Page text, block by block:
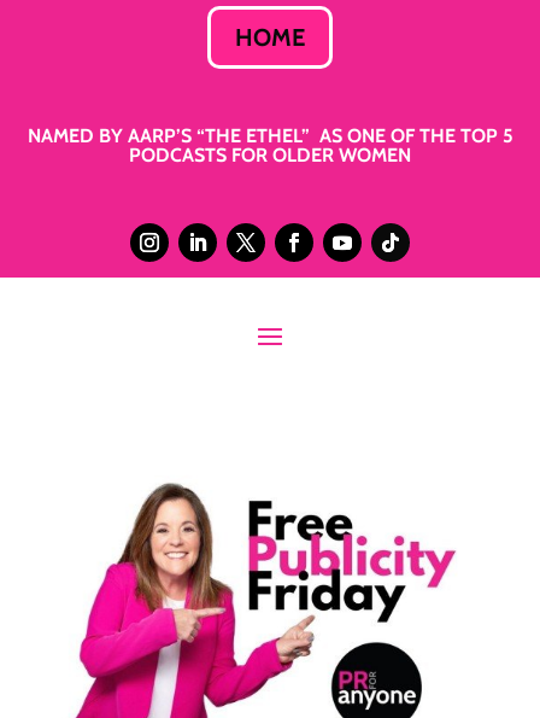
HOME
NAMED BY AARP’S “THE ETHEL” AS ONE OF THE TOP 5
PODCASTS FOR OLDER WOMEN